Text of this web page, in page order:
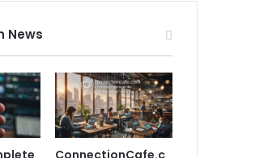
News
ConnectionCafe.c